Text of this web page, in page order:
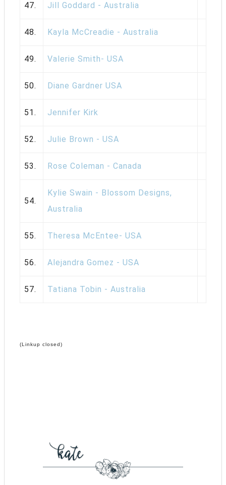
47. Jill Goddard - Australia
48. Kayla McCreadie - Australia
49. Valerie Smith- USA
50. Diane Gardner USA
51. Jennifer Kirk
52. Julie Brown - USA
53. Rose Coleman - Canada
54.
Kylie Swain - Blossom Designs,
Australia
55. Theresa McEntee- USA
56. Alejandra Gomez - USA
57. Tatiana Tobin - Australia
(Linkup closed)